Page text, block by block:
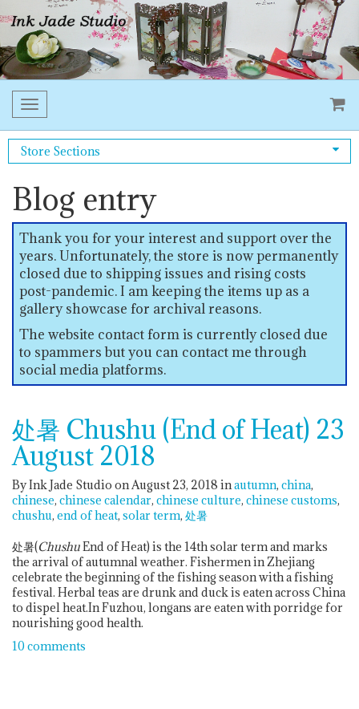
Toggle
navigation
Store Sections
Blog entry
Thank you for your interest and support over the
years. Unfortunately, the store is now permanently
closed due to shipping issues and rising costs
post-pandemic. I am keeping the items up as a
gallery showcase for archival reasons.
The website contact form is currently closed due
to spammers but you can contact me through
social media platforms.
处暑 Chushu (End of Heat) 23
August 2018
By Ink Jade Studio on August 23, 2018 inautumn china
chinese chinese calendar chinese culture chinese customs
chushu end of heat solar term 处暑
处暑(ChushuEnd of Heat) is the 14th solar term and marks
the arrival of autumnal weather. Fishermen in Zhejiang
celebrate the beginning of the fishing season with a fishing
festival. Herbal teas are drunk and duck is eaten across China
to dispel heat.In Fuzhou, longans are eaten with porridge for
nourishing good health.
10 comments